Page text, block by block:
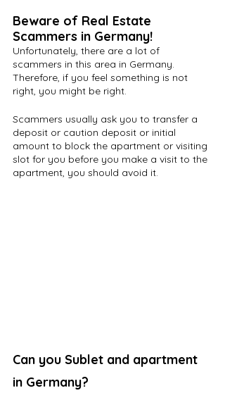
Beware of Real Estate
Scammers in Germany!
Unfortunately, there are a lot of
scammers in this area in Germany.
Therefore, if you feel something is not
right, you might be right.
Scammers usually ask you to transfer a
deposit or caution deposit or initial
amount to block the apartment or visiting
slot for you before you make a visit to the
apartment, you should avoid it.
Can you Sublet and apartment
in Germany?